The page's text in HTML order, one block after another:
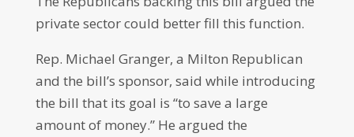
private sector could better fill this function.
Rep. Michael Granger, a Milton Republican
and the bill’s sponsor, said while introducing
the bill that its goal is “to save a large
amount of money.” He argued the